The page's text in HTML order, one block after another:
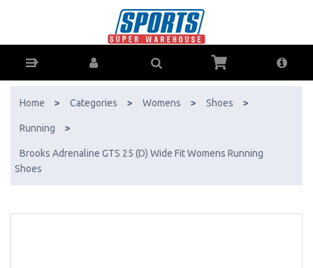
Online - Ph: 1800-370-766 - AfterPay & ZipPay Available!
Home > Categories > Womens > Shoes >
Running >
Brooks Adrenaline GTS 25 (D) Wide Fit Womens Running
Shoes